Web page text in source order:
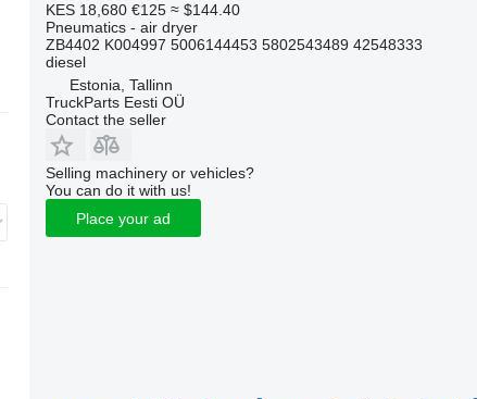
KES 18,680 €125 ≈ $144.40
Pneumatics - air dryer
ZB4402 K004997 5006144453 5802543489 42548333
diesel
Estonia, Tallinn
TruckParts Eesti OÜ
Contact the seller
Selling machinery or vehicles?
You can do it with us!
Place your ad